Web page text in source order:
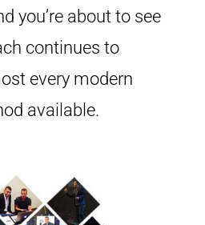
you’re about to see
continues to
every modern
available.